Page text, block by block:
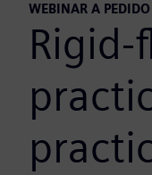
WEBINAR A PEDIDO